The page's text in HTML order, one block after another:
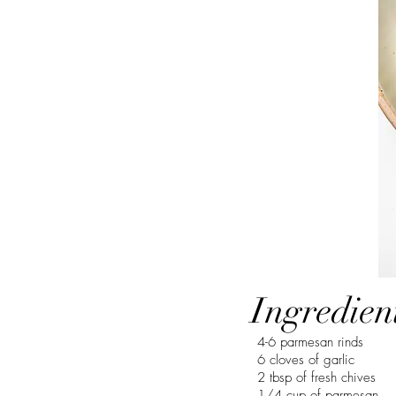
4-6 parmesan rinds
6 cloves of garlic
2 tbsp of fresh chives